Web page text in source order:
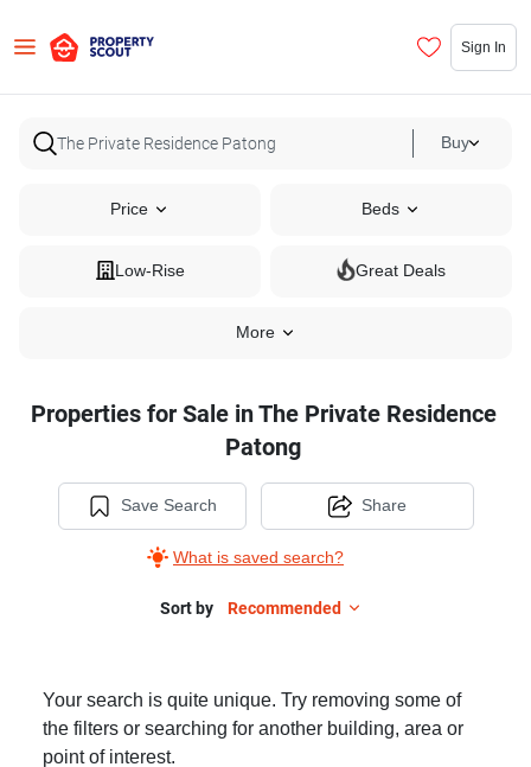
Sign In
Buy
Price Beds
Low-Rise Great Deals
More
Properties for Sale in The Private Residence
Patong
Save Search
What is saved search?
Share
Sort by Recommended
Your search is quite unique. Try removing some of
the filters or searching for another building, area or
point of interest.